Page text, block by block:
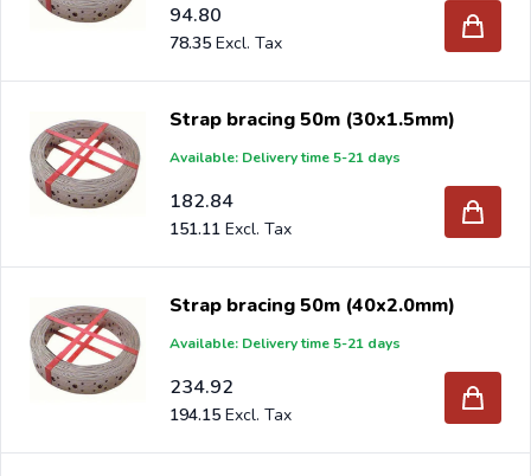
94.80
78.35
Strap bracing 50m (30x1.5mm)
Available: Delivery time 5-21 days
182.84
151.11
Strap bracing 50m (40x2.0mm)
Available: Delivery time 5-21 days
234.92
194.15